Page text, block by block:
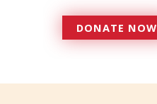
DONATE NOW
DONATE